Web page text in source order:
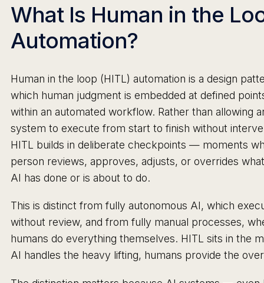
What Is Human in the
Automation?
Human in the loop (HITL) automation is a design
which human judgment is embedded at defined
within an automated workflow. Rather than allowing
system to execute from start to finish without
HITL builds in deliberate checkpoints — moments
person reviews, approves, adjusts, or overrides
AI has done or is about to do.
This is distinct from fully autonomous AI, which
without review, and from fully manual processes,
humans do everything themselves. HITL sits in the
AI handles the heavy lifting, humans provide the